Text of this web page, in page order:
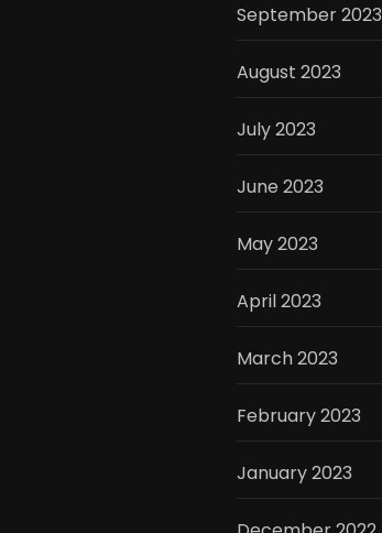
September 2023
August 2023
July 2023
June 2023
May 2023
April 2023
March 2023
February 2023
January 2023